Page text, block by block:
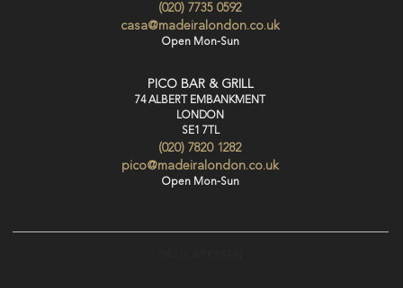
(020) 7735 0592
casa@madeiralondon.co.uk
Open Mon-Sun
PICO BAR & GRILL
74 ALBERT EMBANKMENT
LONDON
SE1 7TL
(020) 7820 1282
pico@madeiralondon.co.uk
Open Mon-Sun